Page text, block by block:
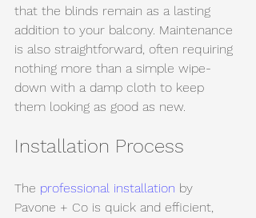
that the blinds remain as a lasting
addition to your balcony. Maintenance
is also straightforward, often requiring
nothing more than a simple wipe-
down with a damp cloth to keep
them looking as good as new.
Installation Process
The professional installation by
Pavone + Co is quick and efficient,